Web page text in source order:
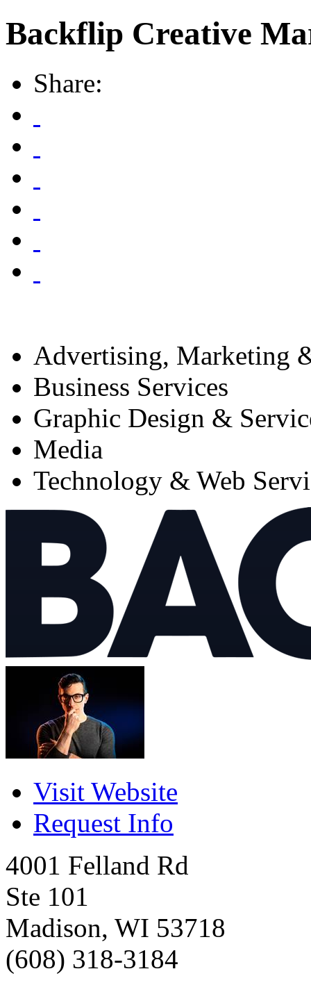
Backflip Creative
Share:
Advertising, Marketing
Business Services
Graphic Design &
Media
Technology & Web
Visit Website
Request Info
4001 Felland Rd
Ste 101
Madison, WI 53718
(608) 318-3184